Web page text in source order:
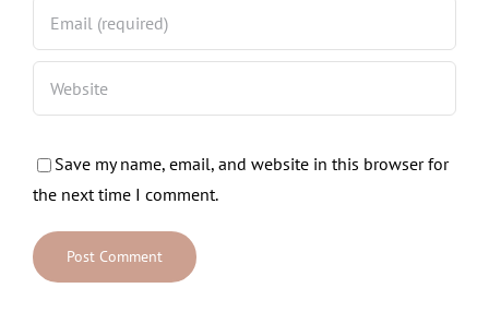
Save my name, email, and website in this browser for
the next time I comment.